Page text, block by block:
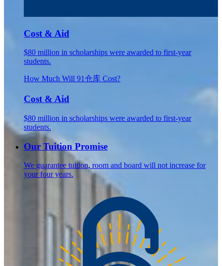
Cost & Aid
$80 million in scholarships were awarded to first-year
students.
How Much Will 91仓库 Cost?
Cost & Aid
$80 million in scholarships were awarded to first-year
students.
Our Tuition Promise
We guarantee tuition, room and board will not increase for
your four years.